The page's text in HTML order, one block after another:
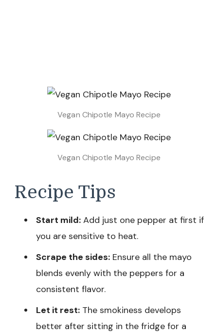
Vegan Chipotle Mayo Recipe
Vegan Chipotle Mayo Recipe
Recipe Tips
Start mild: Add just one pepper at first if
you are sensitive to heat.
Scrape the sides: Ensure all the mayo
blends evenly with the peppers for a
consistent flavor.
Let it rest: The smokiness develops
better after sitting in the fridge for a